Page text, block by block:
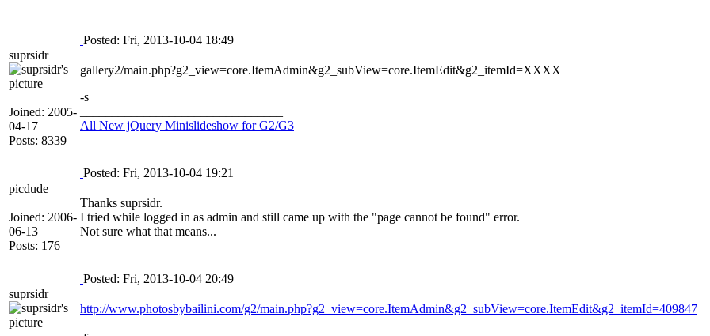
suprsidr
Joined: 2005-
04-17
Posts: 8339
Posted: Fri, 2013-10-04 18:49
gallery2/main.php?g2_view=core.ItemAdmin&g2_subView=core.ItemEdit&g2_itemId=XXXX
-s
All New jQuery Minislideshow for G2/G3
picdude
Joined: 2006-
06-13
Posts: 176
Posted: Fri, 2013-10-04 19:21
Thanks suprsidr.
I tried while logged in as admin and still came up with the "page cannot be found" error.
Not sure what that means...
suprsidr
Posted: Fri, 2013-10-04 20:49
http://www.photosbybailini.com/g2/main.php?g2_view=core.ItemAdmin&g2_subView=core.ItemEdit&g2_itemId=409847